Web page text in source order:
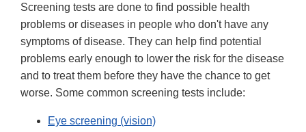
Screening tests are done to find possible health
problems or diseases in people who don't have any
symptoms of disease. They can help find potential
problems early enough to lower the risk for the disease
and to treat them before they have the chance to get
worse. Some common screening tests include:
Eye screening (vision)